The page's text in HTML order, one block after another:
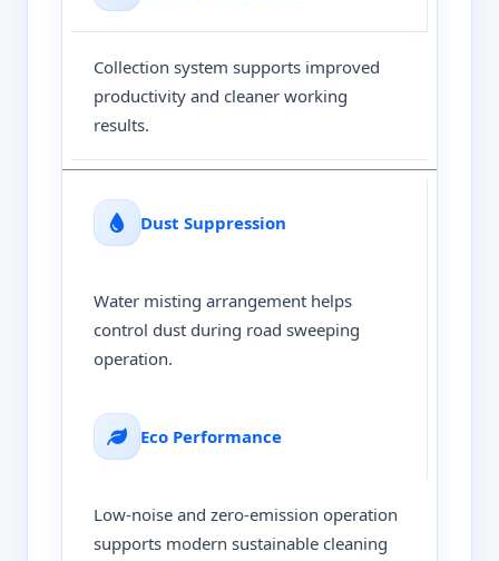
Collection system supports improved
productivity and cleaner working
results.
Dust Suppression
Water misting arrangement helps
control dust during road sweeping
operation.
Eco Performance
Low-noise and zero-emission operation
supports modern sustainable cleaning